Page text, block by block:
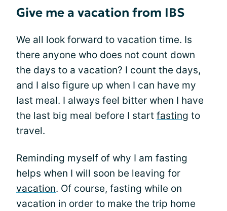
Give me a vacation from IBS
We all look forward to vacation time. Is
there anyone who does not count down
the days to a vacation? I count the days,
and I also figure up when I can have my
last meal. I always feel bitter when I have
the last big meal before I start fasting to
travel.
Reminding myself of why I am fasting
helps when I will soon be leaving for
vacation. Of course, fasting while on
vacation in order to make the trip home